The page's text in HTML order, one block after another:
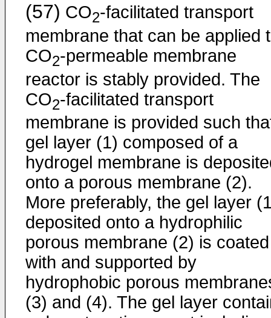
(57) CO2-facilitated transport
membrane that can be applied
CO2-permeable membrane
reactor is stably provided. The
CO2-facilitated transport
membrane is provided such
gel layer (1) composed of a
hydrogel membrane is
onto a porous membrane (2).
More preferably, the gel layer
deposited onto a hydrophilic
porous membrane (2) is coated
with and supported by
hydrophobic porous
(3) and (4). The gel layer